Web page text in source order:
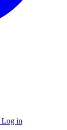
Log in